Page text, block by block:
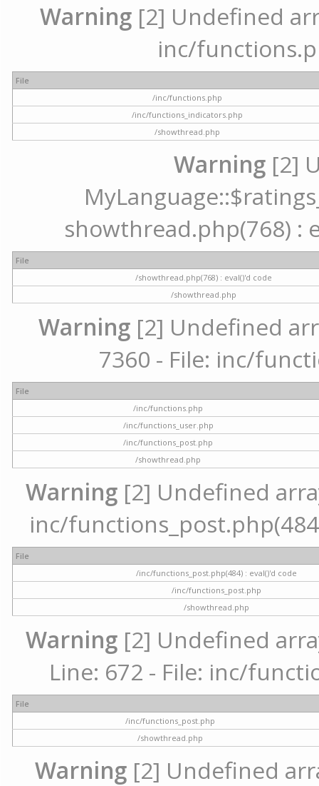
Warning [2] Undefined
inc/
File
/inc/functions.php
/inc/functions_indicators.php
/showthread.php
Warning [2]
showthread.php(768) :
File
/showthread.php(768) : eval()'d code
/showthread.php
Warning [2] Undefined
7360 - File: inc/
File
/inc/functions.php
/inc/functions_user.php
/inc/functions_post.php
/showthread.php
Warning [2] Undefined
inc/
File
/inc/functions_post.php(484) : eval()'d code
/inc/functions_post.php
/showthread.php
Warning[2] Undefined
Line: 672 - File: inc/
File
/inc/functions_post.php
/showthread.php
Warning[2] Undefined